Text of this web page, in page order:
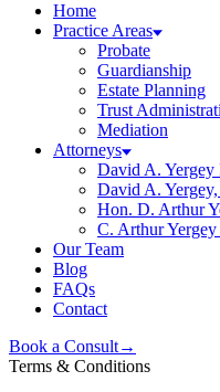
Home
Practice Areas
Probate
Guardianship
Estate Planning
Trust
Mediation
Attorneys
David A.
David A. Yergey,
Hon. D. Arthur
C. Arthur
Our Team
Blog
FAQs
Contact
Book a Consult→
Terms & Conditions